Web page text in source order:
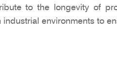
to the longevity of
industrial environments to